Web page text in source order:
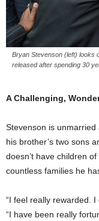
Bryan Stevenson (left) looks
released after spending 30
A Challenging,
Stevenson is
his brother’s two sons
doesn’t have children
countless families he
“I feel really rewarded. I
“I have been really